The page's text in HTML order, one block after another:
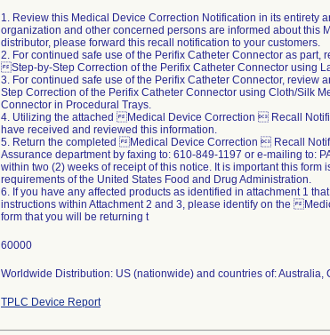
1. Review this Medical Device Correction Notification in its entirety
organization and other concerned persons are informed about
distributor, please forward this recall notification to your customers.
2. For continued safe use of the Perifix Catheter Connector as
Step-by-Step Correction of the Perifix Catheter Connector using
3. For continued safe use of the Perifix Catheter Connector,
Step Correction of the Perifix Catheter Connector using Cloth/Silk
Connector in Procedural Trays.
4. Utilizing the attached Medical Device Correction  Recall
have received and reviewed this information.
5. Return the completed Medical Device Correction  Recall
Assurance department by faxing to: 610-849-1197 or e-mailing to:
within two (2) weeks of receipt of this notice. It is important this
requirements of the United States Food and Drug Administration.
6. If you have any affected products as identified in attachment 1
instructions within Attachment 2 and 3, please identify on the
form that you will be returning t
60000
Worldwide Distribution: US (nationwide) and countries of: Australia,
TPLC Device Report